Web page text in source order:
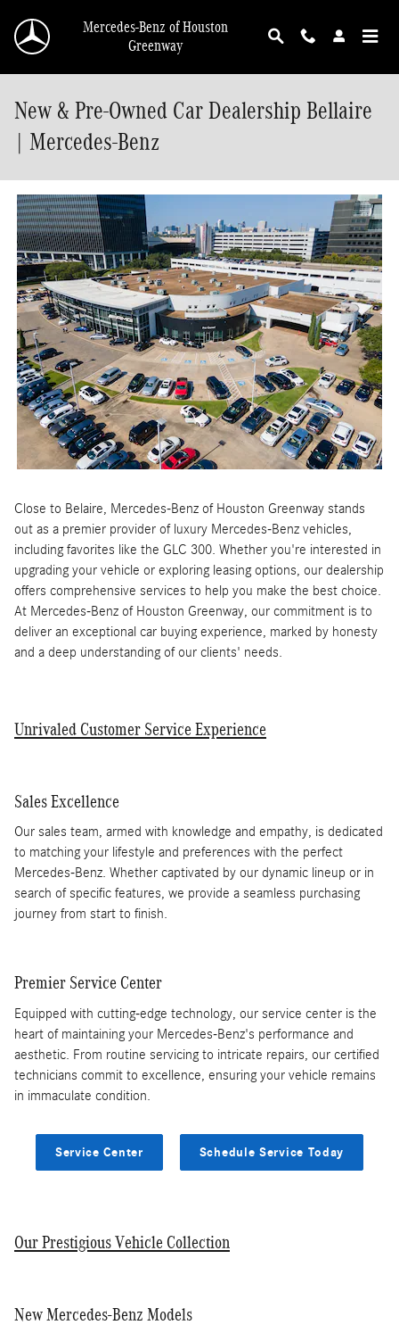
Mercedes-Benz of Houston
Greenway
New & Pre-Owned Car Dealership Bellaire
| Mercedes-Benz
Close to Belaire, Mercedes-Benz of Houston Greenway stands
out as a premier provider of luxury Mercedes-Benz vehicles,
including favorites like the GLC 300. Whether you're interested in
upgrading your vehicle or exploring leasing options, our dealership
offers comprehensive services to help you make the best choice.
At Mercedes-Benz of Houston Greenway, our commitment is to
deliver an exceptional car buying experience, marked by honesty
and a deep understanding of our clients' needs.
Unrivaled Customer Service Experience
Sales Excellence
Our sales team, armed with knowledge and empathy, is dedicated
to matching your lifestyle and preferences with the perfect
Mercedes-Benz. Whether captivated by our dynamic lineup or in
search of specific features, we provide a seamless purchasing
journey from start to finish.
Premier Service Center
Equipped with cutting-edge technology, our service center is the
heart of maintaining your Mercedes-Benz's performance and
aesthetic. From routine servicing to intricate repairs, our certified
technicians commit to excellence, ensuring your vehicle remains
in immaculate condition.
Service Center Schedule Service Today
Our Prestigious Vehicle Collection
New Mercedes-Benz Models